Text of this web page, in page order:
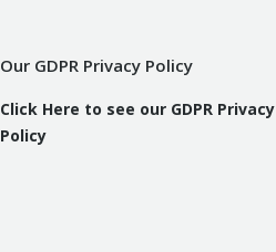
Our GDPR Privacy Policy
Click Here to see our GDPR Privacy
Policy